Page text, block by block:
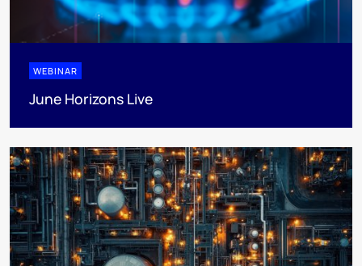
WEBINAR
June Horizons Live